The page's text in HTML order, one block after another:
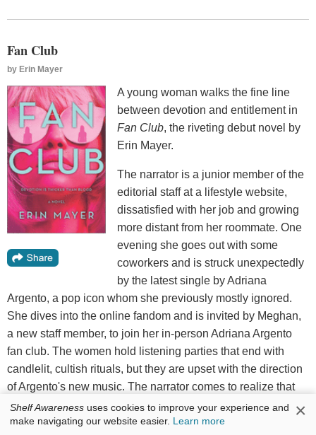
Fan Club
by Erin Mayer
A young woman walks the fine line
between devotion and entitlement in
Fan Club, the riveting debut novel by
Erin Mayer.
The narrator is a junior member of the
editorial staff at a lifestyle website,
dissatisfied with her job and growing
more distant from her roommate. One
evening she goes out with some
coworkers and is struck unexpectedly
by the latest single by Adriana
Argento, a pop icon whom she previously mostly ignored.
She dives into the online fandom and is invited by Meghan,
a new staff member, to join her in-person Adriana Argento
fan club. The women hold listening parties that end with
candlelit, cultish rituals, but they are upset with the direction
of Argento's new music. The narrator comes to realize that
the lengths to which they will go are greater than she
imagined.
Shelf Awareness uses cookies to improve your experience and
make navigating our website easier. Learn more ×